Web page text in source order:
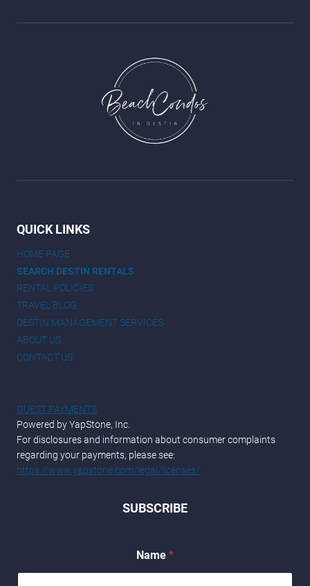
QUICK LINKS
HOME PAGE
SEARCH DESTIN RENTALS
RENTAL POLICIES
TRAVEL BLOG
DESTIN MANAGEMENT SERVICES
ABOUT US
CONTACT US
GUEST PAYMENTS
Powered by YapStone, Inc.
For disclosures and information about consumer complaints
regarding your payments, please see:
https://www.yapstone.com/legal/licenses/
SUBSCRIBE
Name *